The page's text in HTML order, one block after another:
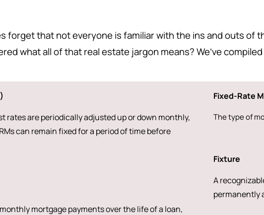
forget that not everyone is familiar with the ins and outs
what all of that real estate jargon means? We’ve
rates are periodically adjusted up or down monthly,
can remain fixed for a period of time before
mortgage payments over the life of a loan,
Fixed-Rate
The type of
Fixture
A
permanently